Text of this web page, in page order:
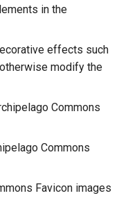
in the
effects such
modify the
Commons
Commons
Favicon images